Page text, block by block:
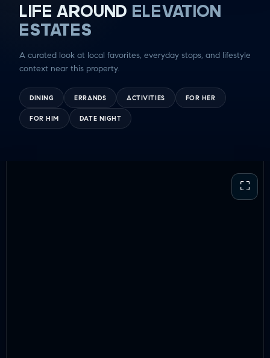
LIFE AROUND ELEVATION
ESTATES
A curated look at local favorites, everyday stops, and lifestyle
context near this property.
DINING ERRANDS ACTIVITIES FOR HER
FOR HIM DATE NIGHT
⛶